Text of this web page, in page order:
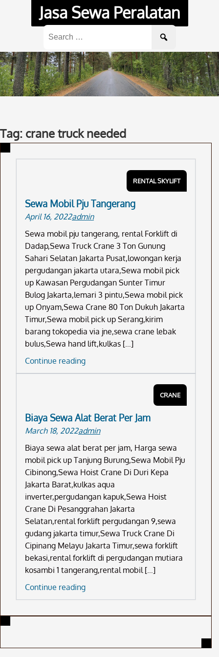
Jasa Sewa Peralatan
for:
Tag: crane truck needed
RENTAL SKYLIFT
Sewa Mobil Pju Tangerang
April 16, 2022admin
Sewa mobil pju tangerang, rental Forklift di
Dadap,Sewa Truck Crane 3 Ton Gunung
Sahari Selatan Jakarta Pusat,lowongan kerja
pergudangan jakarta utara,Sewa mobil pick
up Kawasan Pergudangan Sunter Timur
Bulog Jakarta,lemari 3 pintu,Sewa mobil pick
up Onyam,Sewa Crane 80 Ton Dukuh Jakarta
Timur,Sewa mobil pick up Serang,kirim
barang tokopedia via jne,sewa crane lebak
bulus,Sewa hand lift,kulkas […]
Continue readingSewa
Mobil
CRANE
Biaya Sewa Alat Berat Per Jam
March 18, 2022admin
Biaya sewa alat berat per jam, Harga sewa
mobil pick up Tanjung Burung,Sewa Mobil Pju
Cibinong,Sewa Hoist Crane Di Duri Kepa
Jakarta Barat,kulkas aqua
inverter,pergudangan kapuk,Sewa Hoist
Crane Di Pesanggrahan Jakarta
Selatan,rental forklift pergudangan 9,sewa
gudang jakarta timur,Sewa Truck Crane Di
Cipinang Melayu Jakarta Timur,sewa forklift
bekasi,rental forklift di pergudangan mutiara
kosambi 1 tangerang,rental mobil […]
Continue readingBiaya
Sewa
Jam